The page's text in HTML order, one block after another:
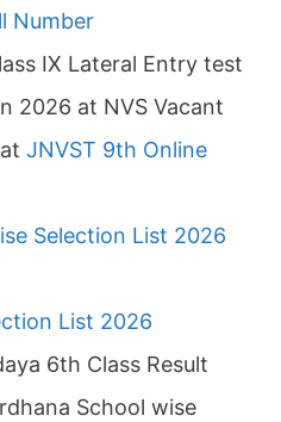
Number
IX Lateral Entry test
2026 at NVS Vacant
JNVST 9th Online
Selection List 2026
List 2026
6th Class Result
School wise